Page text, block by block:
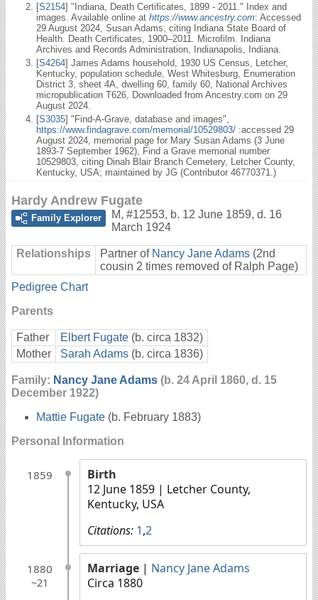
[S2154] "Indiana, Death Certificates, 1899 - 2011." Index and
images. Available online at https://www.ancestry.com: Accessed
29 August 2024, Susan Adams; citing Indiana State Board of
Health. Death Certificates, 1900–2011. Microfilm. Indiana
Archives and Records Administration, Indianapolis, Indiana.
[S4264] James Adams household, 1930 US Census, Letcher,
Kentucky, population schedule, West Whitesburg, Enumeration
District 3, sheet 4A, dwelling 60, family 60, National Archives
micropublication T626, Downloaded from Ancestry.com on 29
August 2024.
[S3035] "Find-A-Grave, database and images",
https://www.findagrave.com/memorial/10529803/ :accessed 29
August 2024, memorial page for Mary Susan Adams (3 June
1893-7 September 1962), Find a Grave memorial number
10529803, citing Dinah Blair Branch Cemetery, Letcher County,
Kentucky, USA; maintained by JG (Contributor 46770371.)
Hardy Andrew Fugate
Family Explorer M, #12553, b. 12 June 1859, d. 16
March 1924
Relationships Partner of Nancy Jane Adams (2nd
cousin 2 times removed of Ralph Page)
Pedigree Chart
Parents
Father Elbert Fugate (b. circa 1832)
Mother
Sarah Adams (b. circa 1836)
Family: Nancy Jane Adams (b. 24 April 1860, d. 15
December 1922)
Mattie Fugate (b. February 1883)
Personal Information
1859
Birth
12 June 1859 | Letcher County,
Kentucky, USA
Citations: 1,2
1880
~21
Marriage | Nancy Jane Adams
Circa 1880